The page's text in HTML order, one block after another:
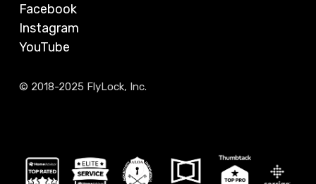
Facebook
Instagram
YouTube
© 2018-2025 FlyLock, Inc.